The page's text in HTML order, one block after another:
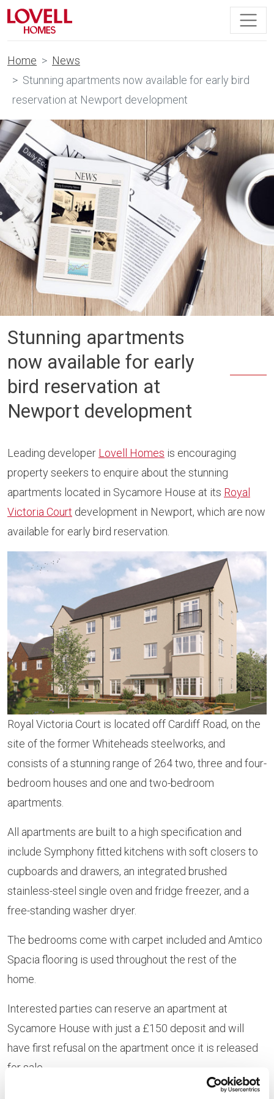
Home
News
Stunning apartments now available for early bird
reservation at Newport development
Stunning apartments
now available for early
bird reservation at
Newport development
Leading developer Lovell Homes is encouraging
property seekers to enquire about the stunning
apartments located in Sycamore House at its Royal
Victoria Court development in Newport, which are now
available for early bird reservation.
Royal Victoria Court is located off Cardiff Road, on the
site of the former Whiteheads steelworks, and
consists of a stunning range of 264 two, three and four-
bedroom houses and one and two-bedroom
apartments.
All apartments are built to a high specification and
include Symphony fitted kitchens with soft closers to
cupboards and drawers, an integrated brushed
stainless-steel single oven and fridge freezer, and a
free-standing washer dryer.
The bedrooms come with carpet included and Amtico
Spacia flooring is used throughout the rest of the
home.
Interested parties can reserve an apartment at
Sycamore House with just a £150 deposit and will
have first refusal on the apartment once it is released
for sale.